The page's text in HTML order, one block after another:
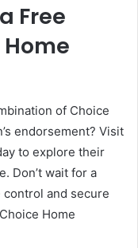
Free
of Choice
endorsement? Visit
to explore their
Don’t wait for a
and secure
Home